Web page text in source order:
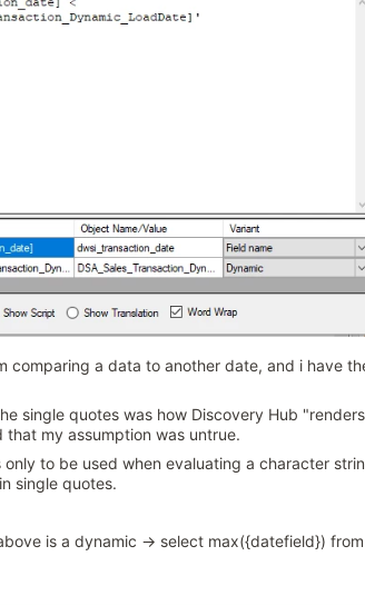
comparing a data to another date, and i have
single quotes was how Discovery Hub
my assumption was untrue.
only to be used when evaluating a character
single quotes.
is a dynamic -> select max({datefield})